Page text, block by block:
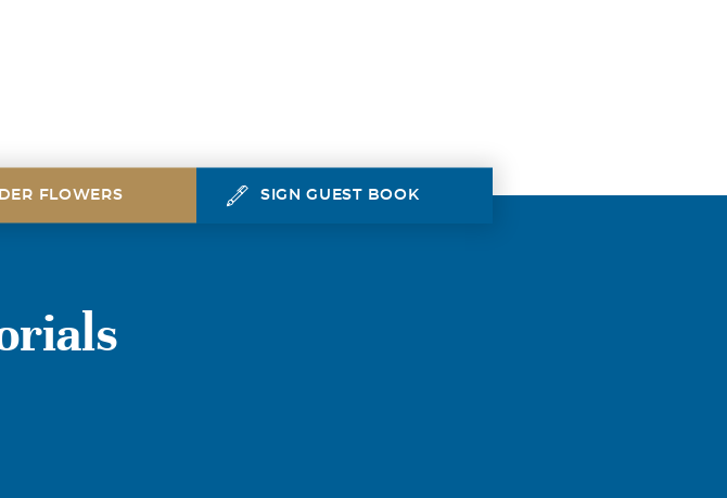
FLOWERS SIGN GUEST BOOK